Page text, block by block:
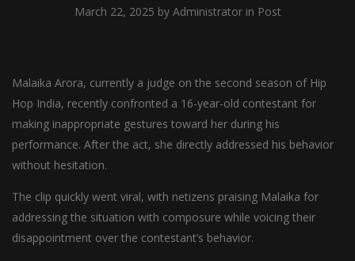
March 22, 2025 by Administrator in Post
Malaika Arora, currently a judge on the second season of Hip
Hop India, recently confronted a 16-year-old contestant for
making inappropriate gestures toward her during his
performance. After the act, she directly addressed his behavior
without hesitation.
The clip quickly went viral, with netizens praising Malaika for
addressing the situation with composure while voicing their
disappointment over the contestant’s behavior.